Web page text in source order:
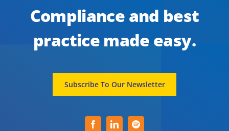
Compliance and best
practice made easy.
Subscribe To Our Newsletter